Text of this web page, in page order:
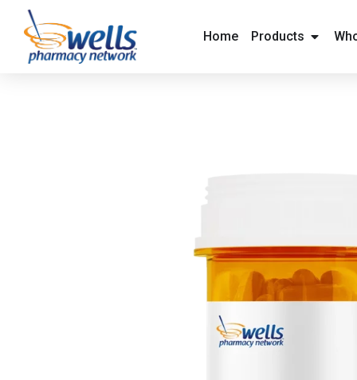
content
Home
Products